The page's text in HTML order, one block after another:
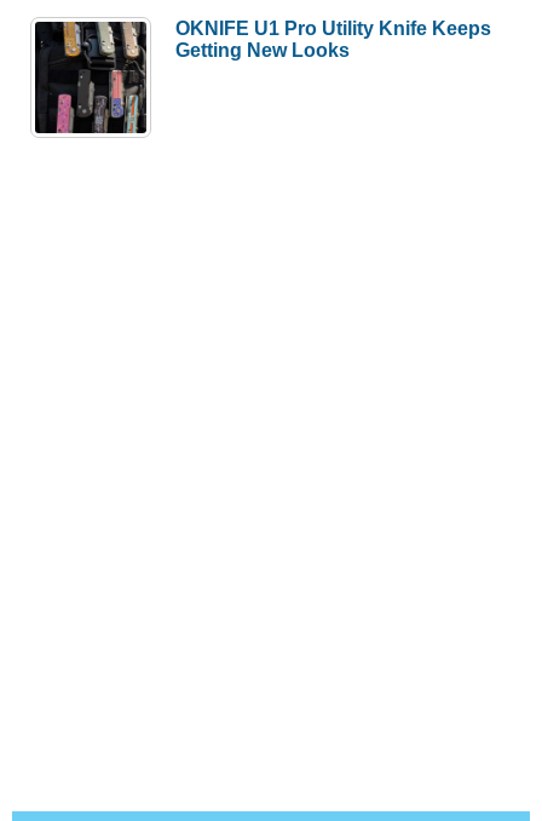
OKNIFE U1 Pro Utility Knife Keeps
Getting New Looks